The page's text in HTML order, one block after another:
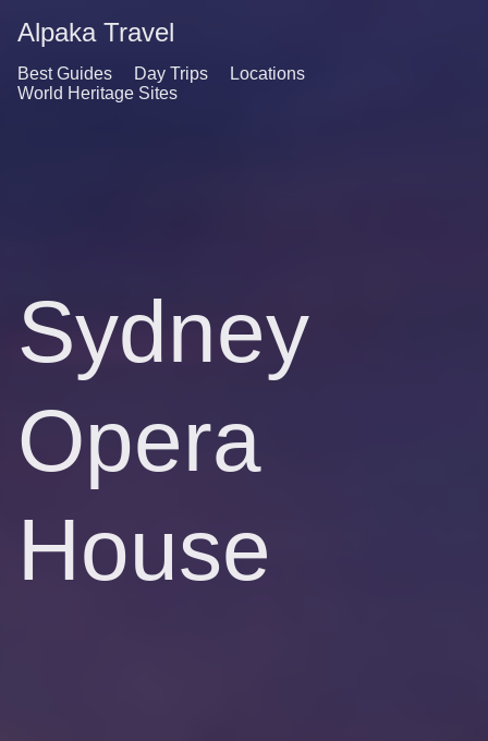
Alpaka Travel
Best Guides Day Trips
Locations
World Heritage Sites
Sydney
Opera
House